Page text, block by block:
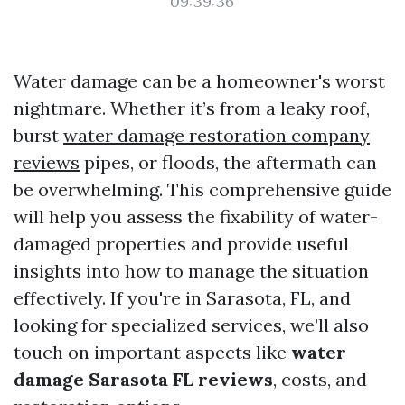
Water damage can be a homeowner's worst
nightmare. Whether it’s from a leaky roof,
burst water damage restoration company
reviews pipes, or floods, the aftermath can
be overwhelming. This comprehensive guide
will help you assess the fixability of water-
damaged properties and provide useful
insights into how to manage the situation
effectively. If you're in Sarasota, FL, and
looking for specialized services, we’ll also
touch on important aspects like water
damage Sarasota FL reviews, costs, and